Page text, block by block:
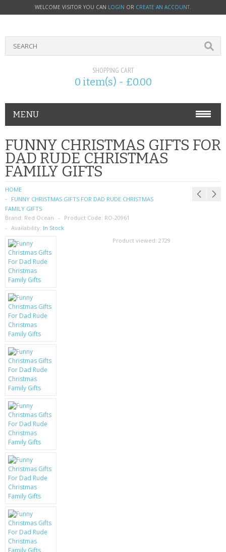
WELCOME VISITOR YOU CAN LOGIN OR CREATE AN ACCOUNT.
SHOPPING CART
0 item(s) - £0.00
MENU
PHONE ACCESSORIES
NOKIA
SIM CARDS
SAMSUNG
MOTOROLA
SCREEN PROTECTORS
CRYSTAL CASE'S
MOBILE PHONE CASES
SCRATCH REMOVERS
BATTERIES
LG
BLACKBERRY
GIFTS & GADGETS
CCTV / SPY CAM
PERFECT PRESENT
USB GADGETS & FUN
FUNNY CHRISTMAS GIFTS FOR
DAD RUDE CHRISTMAS
FAMILY GIFTS
HOME
FUNNY CHRISTMAS GIFTS FOR DAD RUDE CHRISTMAS
FAMILY GIFTS
Brand: Red Ocean Product Code: RO-20961
Availability: In Stock
Product viewed: 2729